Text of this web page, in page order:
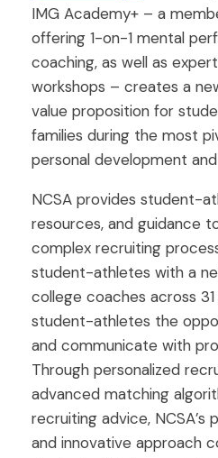
IMG Academy+ – a
offering 1-on-1 mental
coaching, as well as
workshops – creates a
value proposition for
families during the most
personal development
NCSA provides student-
resources, and guidance
complex recruiting
student-athletes with a
college coaches across
student-athletes the
and communicate with
Through personalized
advanced matching
recruiting advice,
and innovative approach